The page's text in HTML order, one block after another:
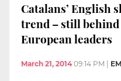
Catalans’ English
trend – still behind
European leaders
March 21, 2014 09:14 PM